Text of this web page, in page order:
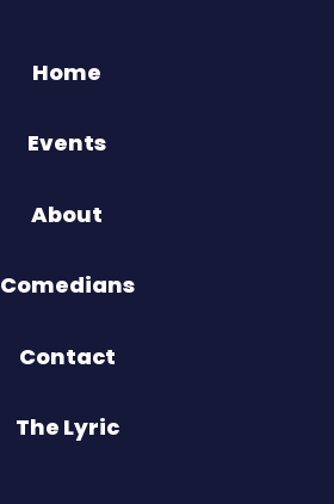
Home
Events
About
Comedians
Contact
The Lyric